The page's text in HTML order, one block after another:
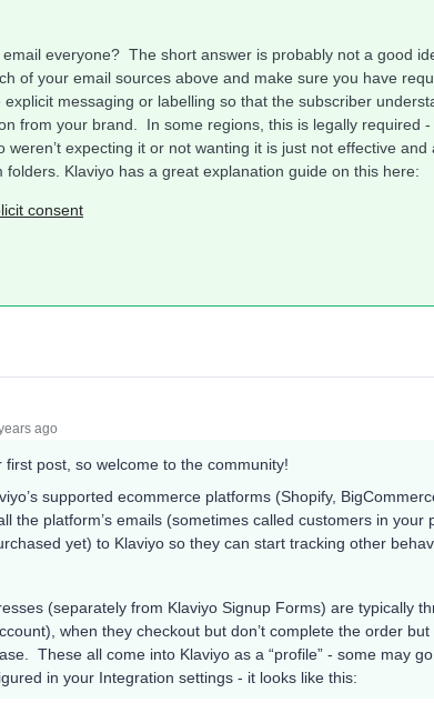
everyone? The short answer is probably not a good
of your email sources above and make sure you have
messaging or labelling so that the subscriber
from your brand. In some regions, this is legally required
expecting it or not wanting it is just not effective and
Klaviyo has a great explanation guide on this here:
consent
ago
first post, so welcome to the community!
supported ecommerce platforms (Shopify,
the platform’s emails (sometimes called customers in your
yet) to Klaviyo so they can start tracking other
(separately from Klaviyo Signup Forms) are typically
when they checkout but don’t complete the order
These all come into Klaviyo as a “profile” - some may
in your Integration settings - it looks like this: